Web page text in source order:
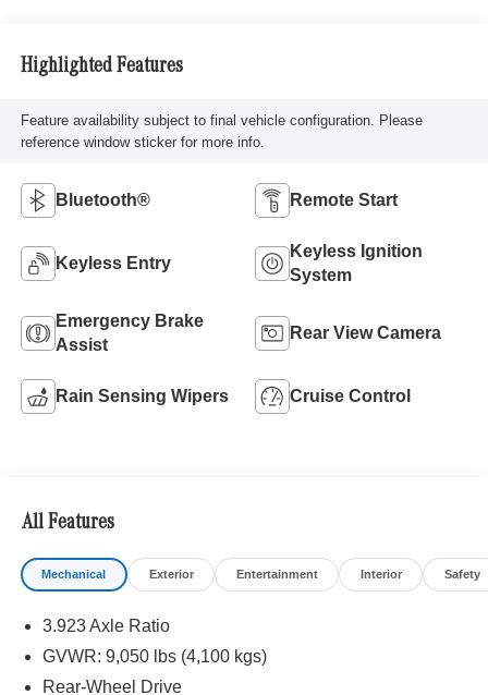
Highlighted Features
Feature availability subject to final vehicle configuration. Please
reference window sticker for more info.
Bluetooth® Remote Start
Keyless Entry
Keyless Ignition
System
Emergency Brake
Assist
Rear View Camera
Rain Sensing Wipers Cruise Control
All Features
Mechanical Exterior Entertainment Interior Safety
3.923 Axle Ratio
GVWR: 9,050 lbs (4,100 kgs)
Rear-Wheel Drive